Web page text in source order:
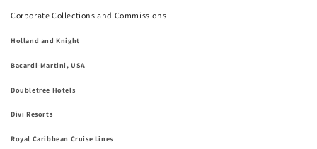
Corporate Collections and Commissions
Holland and Knight
Bacardi-Martini, USA
Doubletree Hotels
Divi Resorts
Royal Caribbean Cruise Lines